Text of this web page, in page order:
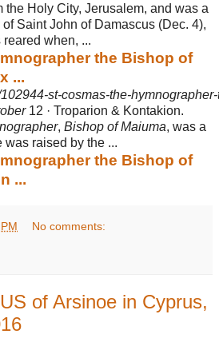
the Holy City, Jerusalem, and was a
Saint John of Damascus (Dec. 4),
when, ...
the Bishop of
...
st-cosmas-the-
12 · Troparion & Kontakion.
, Bishop of Maiuma, was a
was raised by the ...
the Bishop of
...
No comments:
of Arsinoe in Cyprus,